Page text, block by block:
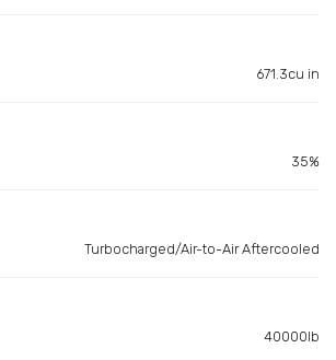
671.3cu in
35%
Turbocharged/Air-to-Air Aftercooled
40000lb